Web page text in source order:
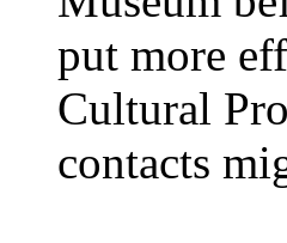
put more
Cultural
contacts